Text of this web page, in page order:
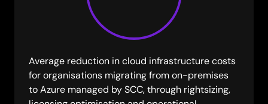
Average reduction in cloud infrastructure costs
for organisations migrating from on-premises
to Azure managed by SCC, through rightsizing,